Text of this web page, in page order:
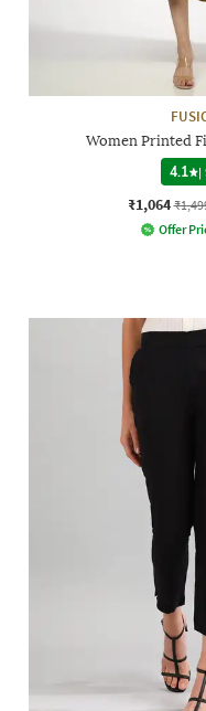
Women Printed
4.1
|
₹1,064
Offer